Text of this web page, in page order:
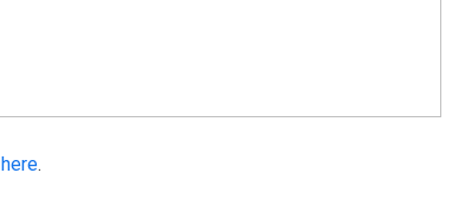
here.